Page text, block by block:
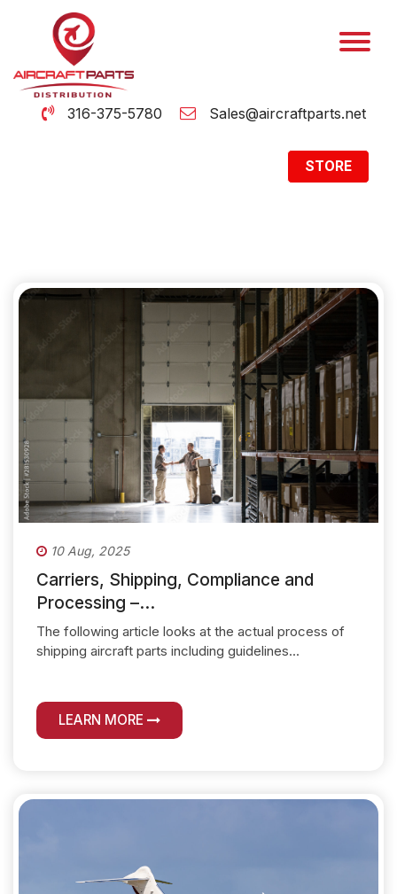
316-375-5780 Sales@aircraftparts.net
STORE
10 Aug, 2025
Carriers, Shipping, Compliance and
Processing –...
The following article looks at the actual process of
shipping aircraft parts including guidelines...
LEARN MORE